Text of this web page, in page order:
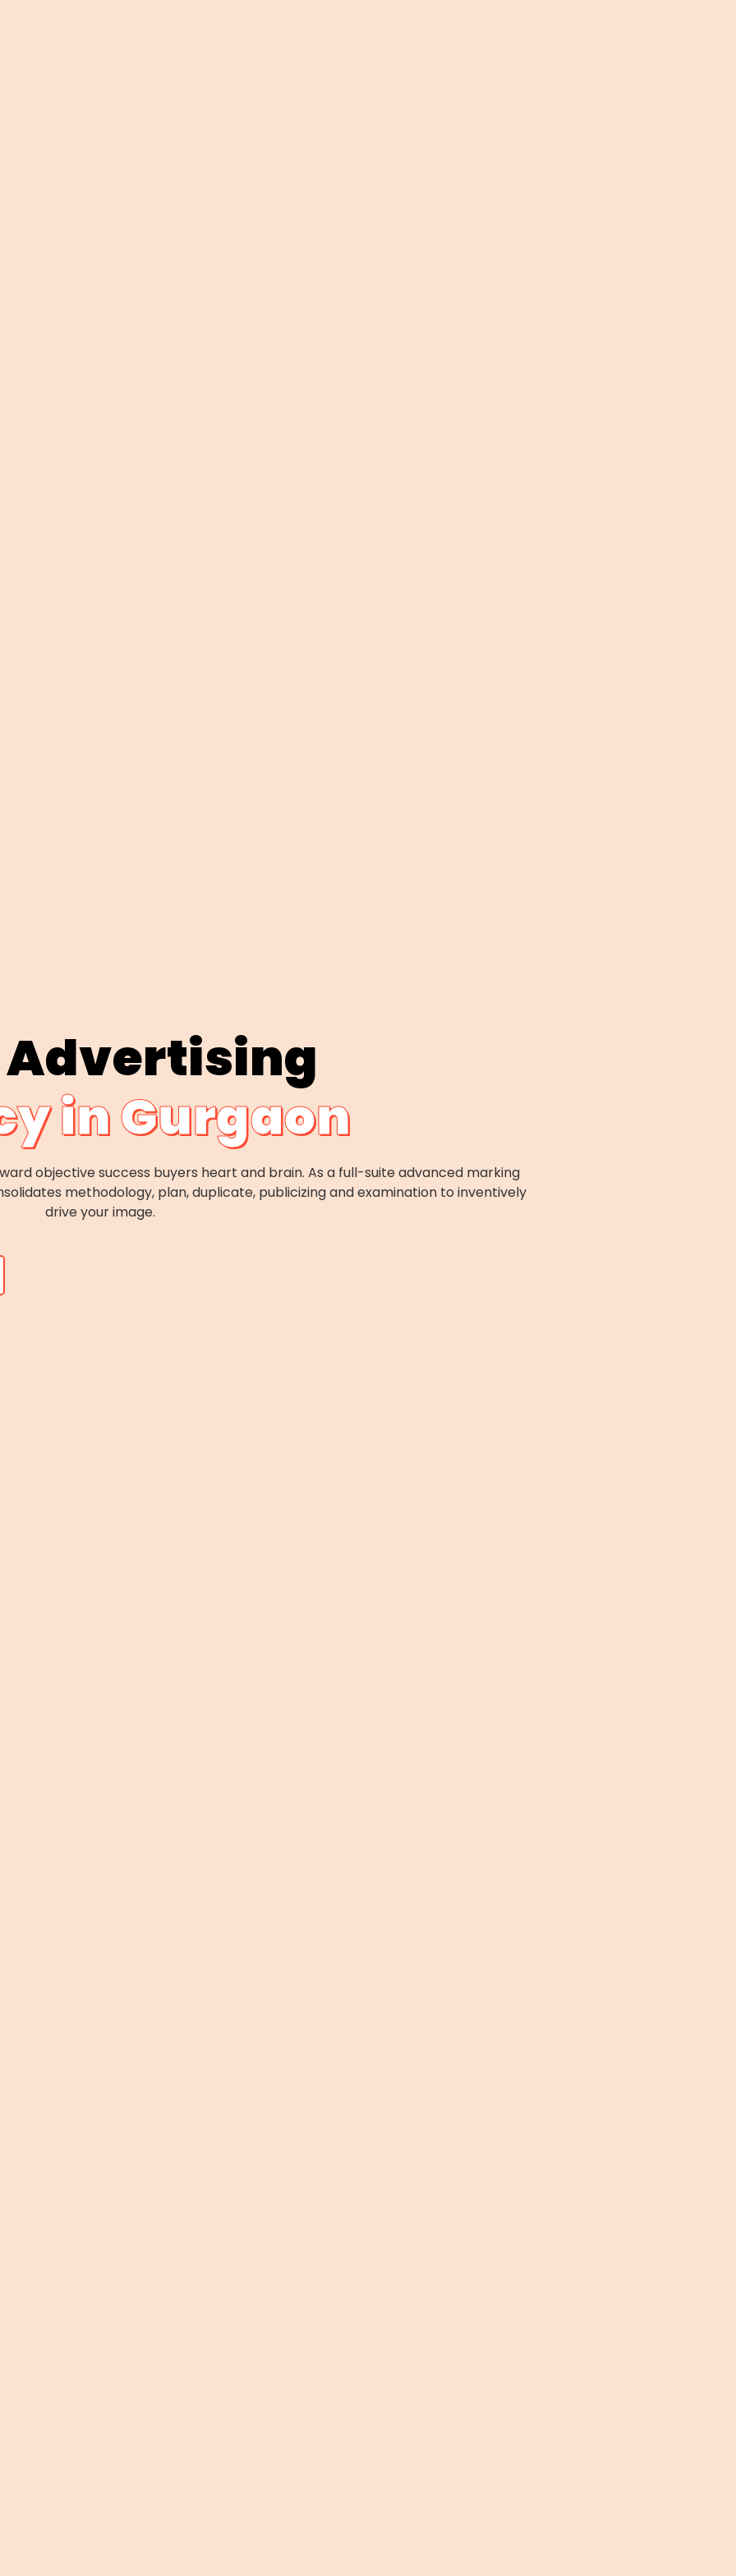
Advertising
in Gurgaon
objective success buyers heart and brain. As a full-suite advanced marking
methodology, plan, duplicate, publicizing and examination to inventively
drive your image.